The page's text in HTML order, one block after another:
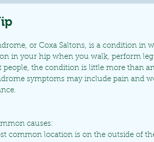
or Coxa Saltons, is a condition in
in your hip when you walk, perform
people, the condition is little more than
symptoms may include pain and
causes:
common location is on the outside of